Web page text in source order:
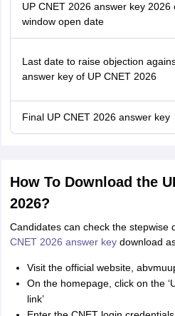
UP CNET 2026 answer key 2026
window open date
Last date to raise objection
answer key of UP CNET 2026
Final UP CNET 2026 answer key
How To Download the
2026?
Candidates can check the stepwise
CNET 2026 answer keydownload
Visit the official website,
On the homepage, click on the
link’